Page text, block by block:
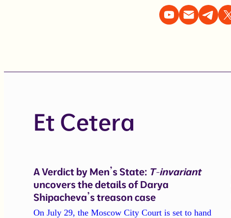
Et Cetera
A Verdict by Men’s State: T-invariant
uncovers the details of Darya
Shipacheva’s treason case
On July 29, the Moscow City Court is set to hand